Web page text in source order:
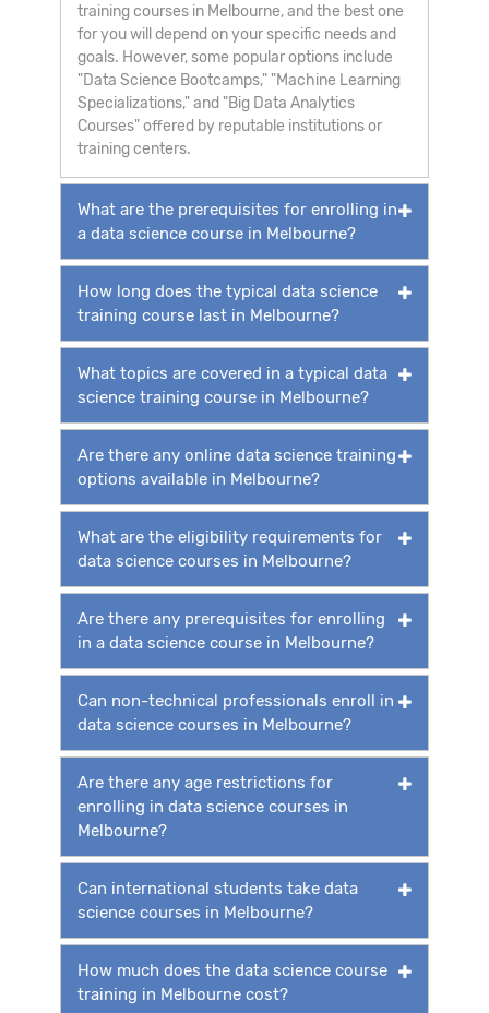
training courses in Melbourne, and the best one
for you will depend on your specific needs and
goals. However, some popular options include
"Data Science Bootcamps," "Machine Learning
Specializations," and "Big Data Analytics
Courses" offered by reputable institutions or
training centers.
What are the prerequisites for enrolling in
a data science course in Melbourne?
How long does the typical data science
training course last in Melbourne?
What topics are covered in a typical data
science training course in Melbourne?
Are there any online data science training
options available in Melbourne?
What are the eligibility requirements for
data science courses in Melbourne?
Are there any prerequisites for enrolling
in a data science course in Melbourne?
Can non-technical professionals enroll in
data science courses in Melbourne?
Are there any age restrictions for
enrolling in data science courses in
Melbourne?
Can international students take data
science courses in Melbourne?
How much does the data science course
training in Melbourne cost?